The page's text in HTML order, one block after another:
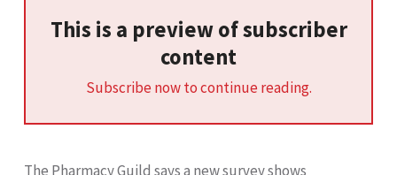
This is a preview of subscriber
content
Subscribe now to continue reading.
The Pharmacy Guild says a new survey shows